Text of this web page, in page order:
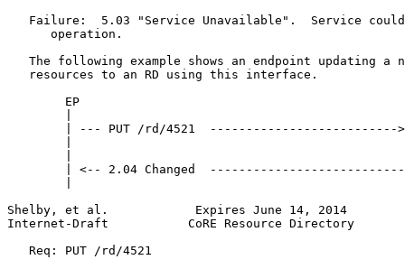
Failure:  5.03 "Service Unavailable".  Service
      operation.
The following example shows an endpoint updating a
   resources to an RD using this interface.
EP
| --- PUT /rd/4521  --------------------------
| <-- 2.04 Changed
Shelby, et al.            Expires June 14, 2014
Internet-Draft           CoRE Resource Directory
   Req: PUT /rd/4521